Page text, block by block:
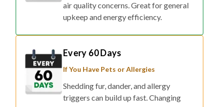
air quality concerns. Great for general
upkeep and energy efficiency.
Every 60 Days
If You Have Pets or Allergies
Shedding fur, dander, and allergy
triggers can build up fast. Changing